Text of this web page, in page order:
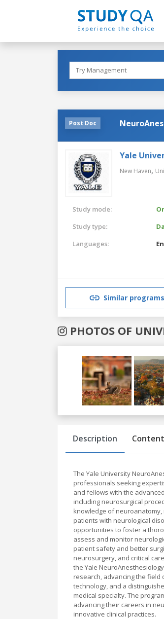
Post Doc
Yale
New Haven,
Study mode:
Study type:
Languages:
Similar programs
PHOTOS OF
Previous
Description
The Yale University
professionals seeking
and fellows with the
including neurosurgical
knowledge of
patients with neurological
opportunities to foster a
assess and monitor
patient safety and better
neurosurgery, and critical
the Yale
research, advancing the field
technology, and a
medical specialty. The
advancing their careers in
innovative clinical practices.